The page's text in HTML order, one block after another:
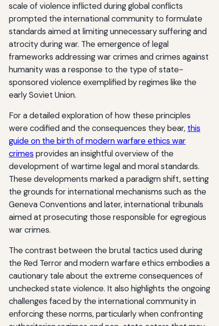
scale of violence inflicted during global conflicts
prompted the international community to formulate
standards aimed at limiting unnecessary suffering and
atrocity during war. The emergence of legal
frameworks addressing war crimes and crimes against
humanity was a response to the type of state-
sponsored violence exemplified by regimes like the
early Soviet Union.
For a detailed exploration of how these principles
were codified and the consequences they bear, this
guide on the birth of modern warfare ethics war
crimes provides an insightful overview of the
development of wartime legal and moral standards.
These developments marked a paradigm shift, setting
the grounds for international mechanisms such as the
Geneva Conventions and later, international tribunals
aimed at prosecuting those responsible for egregious
war crimes.
The contrast between the brutal tactics used during
the Red Terror and modern warfare ethics embodies a
cautionary tale about the extreme consequences of
unchecked state violence. It also highlights the ongoing
challenges faced by the international community in
enforcing these norms, particularly when confronting